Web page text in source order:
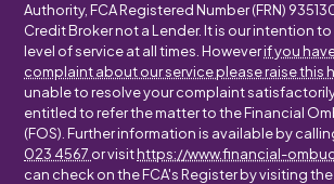
Authority, FCA Registered Number (FRN)
Credit Broker not a Lender. It is our intention
level of service at all times. Howeverif you
complaint about our service please raise this
unable to resolve your complaint
entitled to refer the matter to the Financial
(FOS). Further information is available by
023 4567 or visithttps://www.financial-
can check on the FCA's Register by visiting